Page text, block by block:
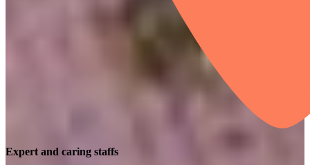
Expert and caring staffs